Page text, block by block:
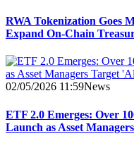
RWA Tokenization Goes
Expand On-Chain
02/05/2026 11:59News
ETF 2.0 Emerges: Over
Launch as Asset